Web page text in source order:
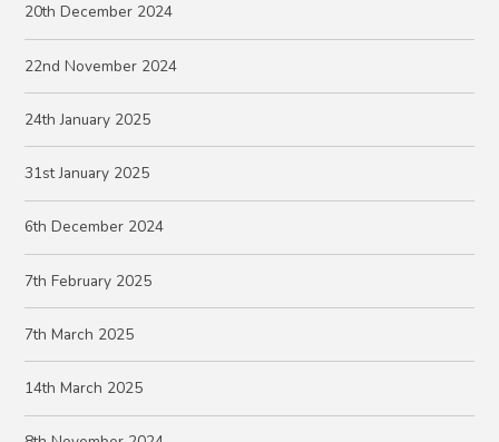
20th December 2024
22nd November 2024
24th January 2025
31st January 2025
6th December 2024
7th February 2025
7th March 2025
14th March 2025